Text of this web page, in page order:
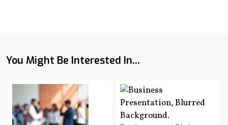
You Might Be Interested In...